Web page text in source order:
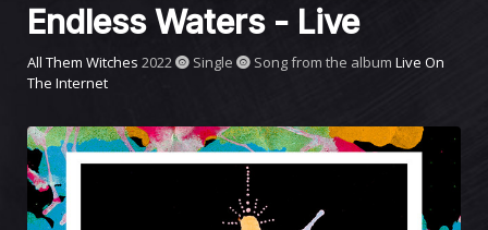
Endless Waters - Live
All Them Witches 2022 Single Song from the album Live On
The Internet